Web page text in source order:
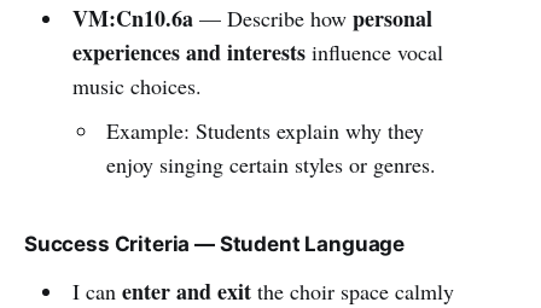
VM:Cn10.6a— Describe how personal
experiences and interestsinfluence vocal
music choices.
Example: Students explain why they
enjoy singing certain styles or genres.
Success Criteria — Student Language
I can enter and exitthe choir space calmly